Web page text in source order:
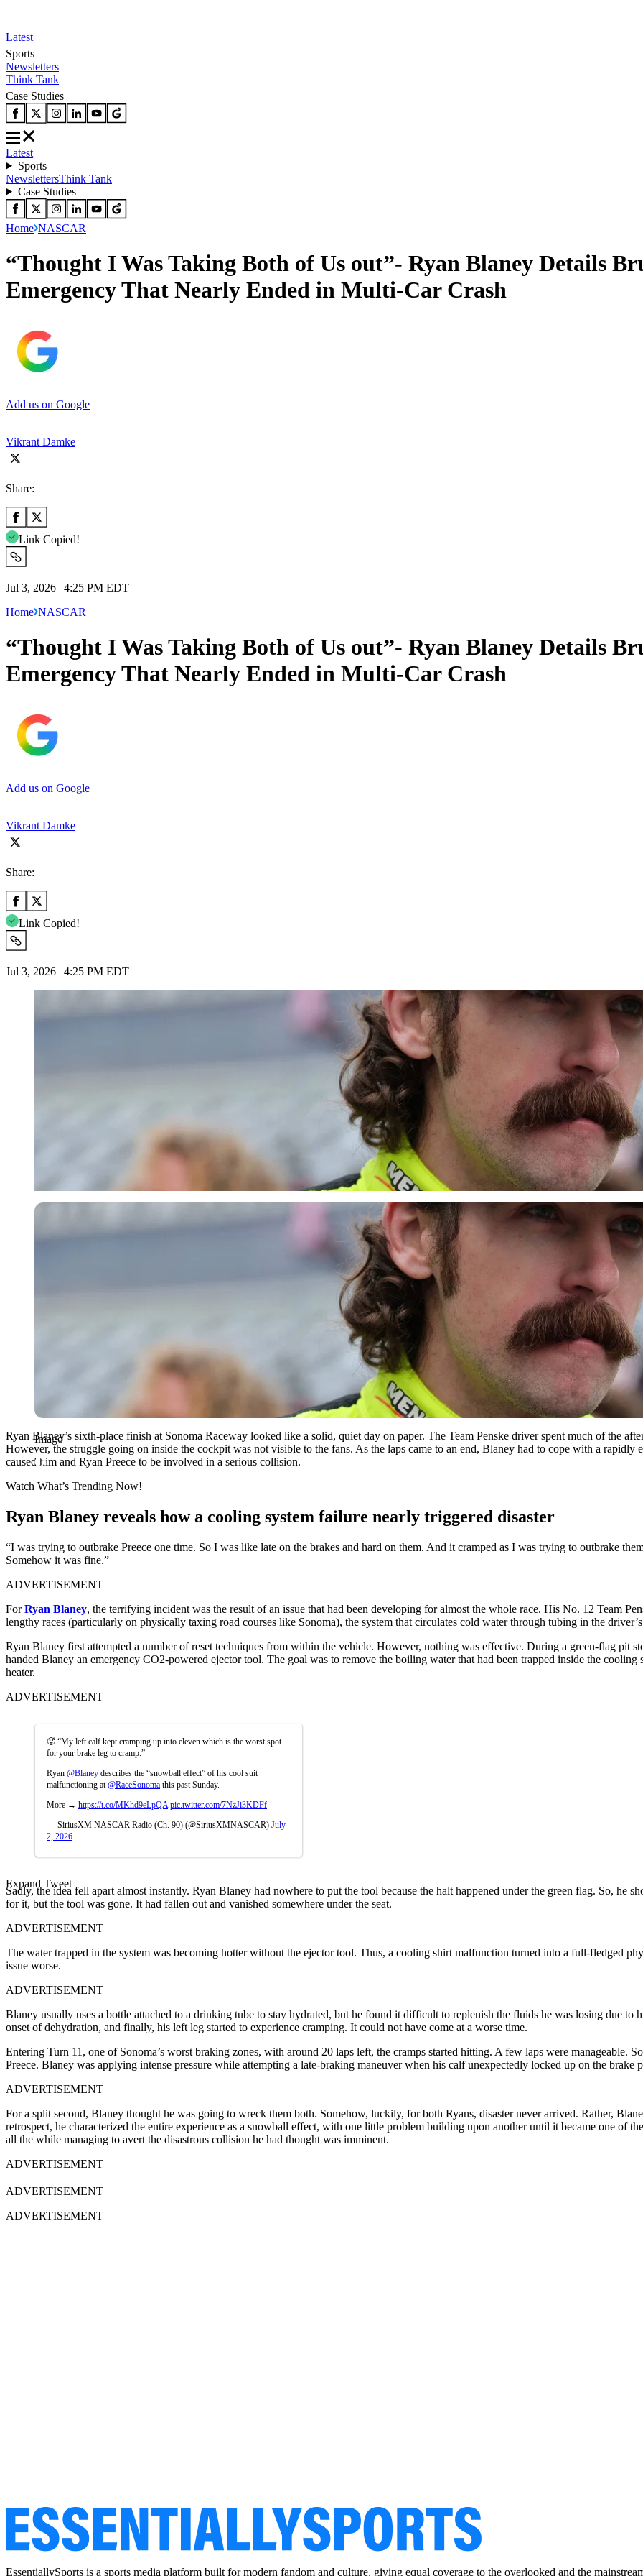
Latest
Sports
Newsletters
Think Tank
Case Studies
Latest
Sports
NewslettersThink Tank
Case Studies
Home NASCAR
“Thought I Was Taking Both of Us out”- Ryan Blaney Details
Emergency That Nearly Ended in Multi-Car Crash
Add us on Google
Vikrant Damke
Share:
Link Copied!
Jul 3, 2026 | 4:25 PM EDT
Home NASCAR
“Thought I Was Taking Both of Us out”- Ryan Blaney Details
Emergency That Nearly Ended in Multi-Car Crash
Add us on Google
Vikrant Damke
Share:
Link Copied!
Jul 3, 2026 | 4:25 PM EDT
Imago
Imago
Ryan Blaney’s sixth-place finish at Sonoma Raceway looked like a solid, quiet day on paper. The Team Penske driver spent much of the
However, the struggle going on inside the cockpit was not visible to the fans. As the laps came to an end, Blaney had to cope with a rapidly
caused him and Ryan Preece to be involved in a serious collision.
Watch What’s Trending Now!
Ryan Blaney reveals how a cooling system failure nearly triggered disaster
“I was trying to outbrake Preece one time. So I was like late on the brakes and hard on them. And it cramped as I was trying to outbrake
Somehow it was fine.”
ADVERTISEMENT
ForRyan Blaney, the terrifying incident was the result of an issue that had been developing for almost the whole race. His No. 12 Team
lengthy races (particularly on physically taxing road courses like Sonoma), the system that circulates cold water through tubing in the
Ryan Blaney first attempted a number of reset techniques from within the vehicle. However, nothing was effective. During a green-flag pit
handed Blaney an emergency CO2-powered ejector tool. The goal was to remove the boiling water that had been trapped inside the
heater.
ADVERTISEMENT
🥵 “My left calf kept cramping up into eleven which is the worst spot
for your brake leg to cramp.”
Ryan @Blaney describes the “snowball effect” of his cool suit
malfunctioning at @RaceSonoma this past Sunday.
More → https://t.co/MKhd9eLpQA pic.twitter.com/7NzJi3KDFf
— SiriusXM NASCAR Radio (Ch. 90) (@SiriusXMNASCAR) July
2, 2026
Expand Tweet
Sadly, the idea fell apart almost instantly. Ryan Blaney had nowhere to put the tool because the halt happened under the green flag. So, he
for it, but the tool was gone. It had fallen out and vanished somewhere under the seat.
ADVERTISEMENT
The water trapped in the system was becoming hotter without the ejector tool. Thus, a cooling shirt malfunction turned into a full-fledged
issue worse.
ADVERTISEMENT
Blaney usually uses a bottle attached to a drinking tube to stay hydrated, but he found it difficult to replenish the fluids he was losing due
onset of dehydration, and finally, his left leg started to experience cramping. It could not have come at a worse time.
Entering Turn 11, one of Sonoma’s worst braking zones, with around 20 laps left, the cramps started hitting. A few laps were manageable.
Preece. Blaney was applying intense pressure while attempting a late-braking maneuver when his calf unexpectedly locked up on the brake
ADVERTISEMENT
For a split second, Blaney thought he was going to wreck them both. Somehow, luckily, for both Ryans, disaster never arrived. Rather,
retrospect, he characterized the entire experience as a snowball effect, with one little problem building upon another until it became one of
all the while managing to avert the disastrous collision he had thought was imminent.
ADVERTISEMENT
ADVERTISEMENT
ADVERTISEMENT
EssentiallySports is a sports media platform built for modern fandom and culture, giving equal coverage to the overlooked and the